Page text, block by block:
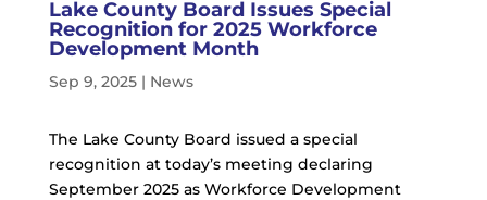
Lake County Board Issues Special
Recognition for 2025 Workforce
Development Month
Sep 9, 2025| News
The Lake County Board issued a special
recognition at today’s meeting declaring
September 2025 as Workforce Development